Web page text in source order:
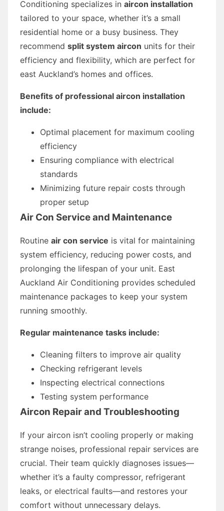
Conditioning specializes in aircon installation
tailored to your space, whether it’s a small
residential home or a busy business. They
recommend split system aircon units for their
efficiency and flexibility, which are perfect for
east Auckland’s homes and offices.
Benefits of professional aircon installation
include:
Optimal placement for maximum cooling
efficiency
Ensuring compliance with electrical
standards
Minimizing future repair costs through
proper setup
Air Con Service and Maintenance
Routine air con service is vital for maintaining
system efficiency, reducing power costs, and
prolonging the lifespan of your unit. East
Auckland Air Conditioning provides scheduled
maintenance packages to keep your system
running smoothly.
Regular maintenance tasks include:
Cleaning filters to improve air quality
Checking refrigerant levels
Inspecting electrical connections
Testing system performance
Aircon Repair and Troubleshooting
If your aircon isn’t cooling properly or making
strange noises, professional repair services are
crucial. Their team quickly diagnoses issues—
whether it’s a faulty compressor, refrigerant
leaks, or electrical faults—and restores your
comfort without unnecessary delays.